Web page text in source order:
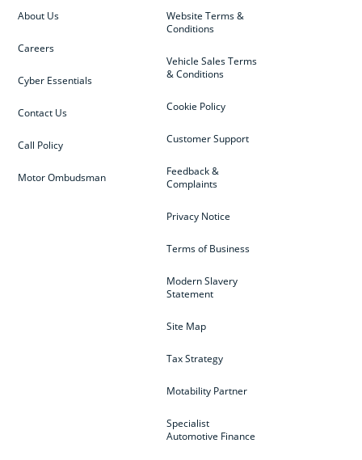
Website Terms &
Conditions
Vehicle Sales Terms
& Conditions
Cookie Policy
Customer Support
Feedback &
Complaints
Privacy Notice
Terms of Business
Modern Slavery
Statement
Site Map
Tax Strategy
Motability Partner
Specialist
Automotive Finance
About Us
Careers
Cyber Essentials
Contact Us
Call Policy
Motor Ombudsman